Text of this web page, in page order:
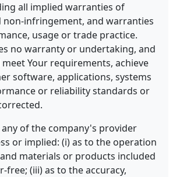
all implied warranties of
infringement, and warranties
usage or trade practice.
no warranty or undertaking, and
Your requirements, achieve
software, applications, systems
or reliability standards or
of the company's provider
or implied: (i) as to the operation
materials or products included
(iii) as to the accuracy,